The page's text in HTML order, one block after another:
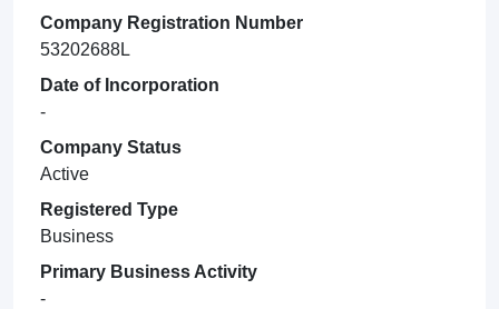
Company Registration Number
53202688L
Date of Incorporation
-
Company Status
Active
Registered Type
Business
Primary Business Activity
-